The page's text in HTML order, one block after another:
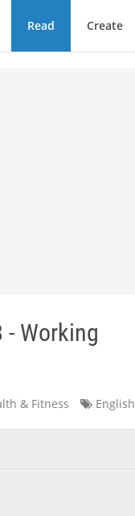
Read Create
Working
& Fitness English